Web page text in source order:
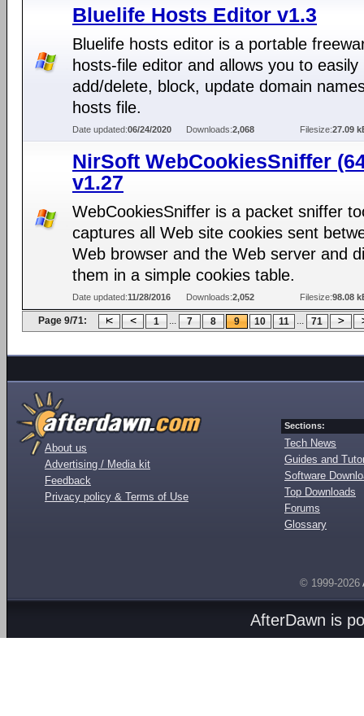
Bluelife Hosts Editor v1.3
Bluelife hosts editor is a portable
hosts-file editor and allows you to easily
add/delete, block, update domain
hosts file.
Date updated:06/24/2020 Downloads:2,068 Filesize:27.09
NirSoft WebCookiesSniffer
v1.27
WebCookiesSniffer is a packet sniffer
captures all Web site cookies sent
Web browser and the Web server and
them in a simple cookies table.
Date updated:11/28/2016 Downloads:2,052 Filesize:98.08
Page 9/71: 1 ... 7 8 9 10 11 ... 71
About us
Advertising / Media kit
Feedback
Privacy policy & Terms of Use
Sections:
Tech News
Guides and
Software
Top Downloads
Forums
Glossary
© 1999-2026
AfterDawn is